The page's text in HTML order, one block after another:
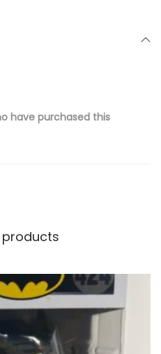
have purchased this
products